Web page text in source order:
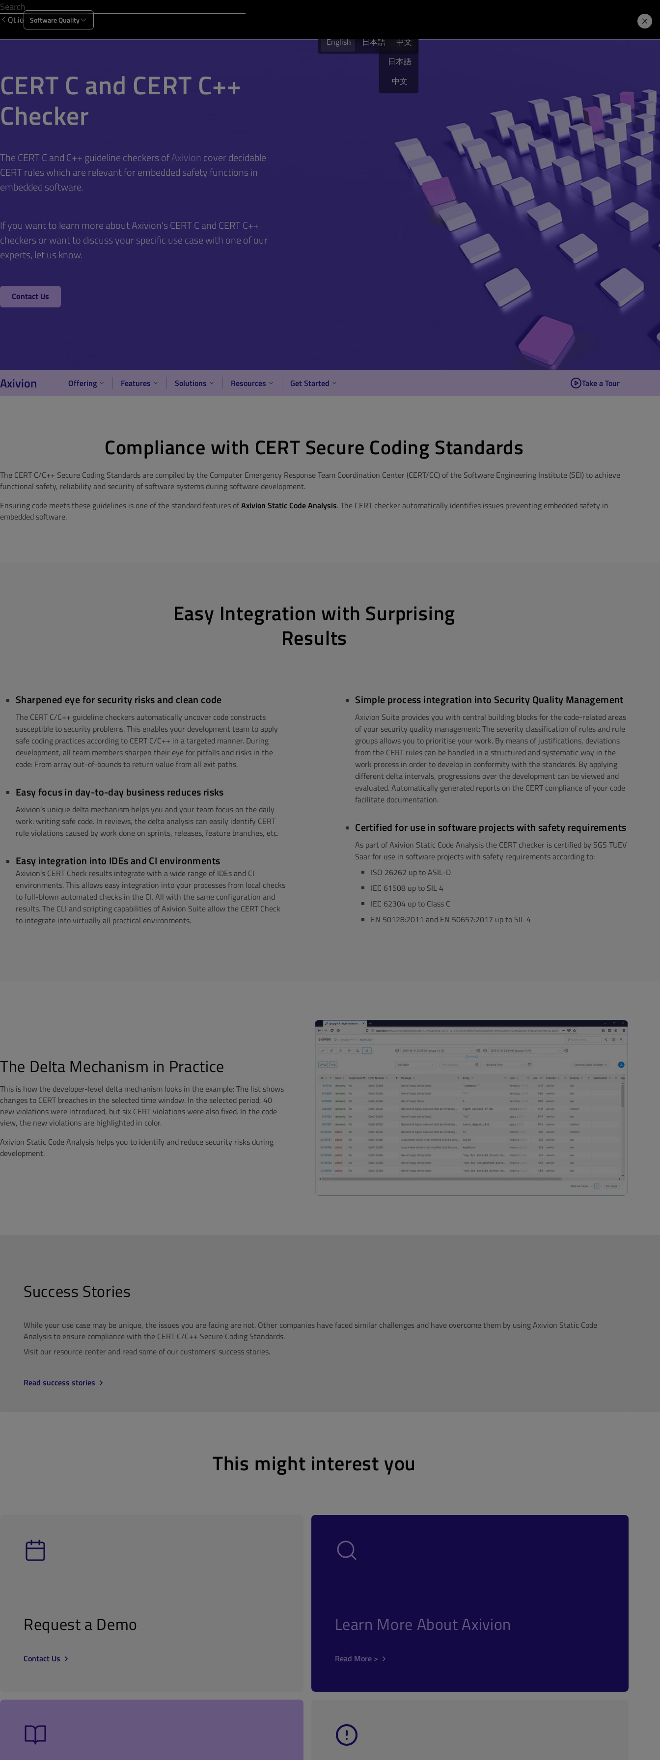
Qt.io Software Quality
English
日本語
中文
English 日本語 中文
CERT C and CERT C++
Checker
The CERT C and C++ guideline checkers ofAxivion cover decidable
CERT rules which are relevant for embedded safety functions in
embedded software.
If you want to learn more about Axivion's CERT C and CERT C++
checkers or want to discuss your specific use case with one of our
experts, let us know.
Contact Us
Axivion Offering Features Solutions Resources Get Started Take a Tour
Compliance with CERT Secure Coding Standards
The CERT C/C++ Secure Coding Standards are compiled by the Computer Emergency Response Team Coordination Center (CERT/CC) of the Software Engineering Institute (SEI) to achieve
functional safety, reliability and security of software systems during software development.
Ensuring code meets these guidelines is one of the standard features ofAxivion Static Code Analysis. The CERT checker automatically identifies issues preventing embedded safety in
embedded software.
Easy Integration with Surprising
Results
Sharpened eye for security risks and clean code
The CERT C/C++ guideline checkers automatically uncover code constructs
susceptible to security problems. This enables your development team to apply
safe coding practices according to CERT C/C++ in a targeted manner. During
development, all team members sharpen their eye for pitfalls and risks in the
code: From array out-of-bounds to return value from all exit paths.
Easy focus in day-to-day business reduces risks
Axivion’s unique delta mechanism helps you and your team focus on the daily
work: writing safe code. In reviews, the delta analysis can easily identify CERT
rule violations caused by work done on sprints, releases, feature branches, etc.
Easy integration into IDEs and CI environments
Axivion’s CERT Check results integrate with a wide range of IDEs and CI
environments. This allows easy integration into your processes from local checks
to full-blown automated checks in the CI. All with the same configuration and
results. The CLI and scripting capabilities of Axivion Suite allow the CERT Check
to integrate into virtually all practical environments.
Simple process integration into Security Quality Management
Axivion Suite provides you with central building blocks for the code-related areas
of your security quality management: The severity classification of rules and rule
groups allows you to prioritise your work. By means of justifications, deviations
from the CERT rules can be handled in a structured and systematic way in the
work process in order to develop in conformity with the standards. By applying
different delta intervals, progressions over the development can be viewed and
evaluated. Automatically generated reports on the CERT compliance of your code
facilitate documentation.
Certified for use in software projects with safety requirements
As part of Axivion Static Code Analysis the CERT checker is certified by SGS TUEV
Saar for use in software projects with safety requirements according to:
ISO 26262 up to ASIL-D
IEC 61508 up to SIL 4
IEC 62304 up to Class C
EN 50128:2011 and EN 50657:2017 up to SIL 4
The Delta Mechanism in Practice
This is how the developer-level delta mechanism looks in the example: The list shows
changes to CERT breaches in the selected time window. In the selected period, 40
new violations were introduced, but six CERT violations were also fixed. In the code
view, the new violations are highlighted in color.
Axivion Static Code Analysis helps you to identify and reduce security risks during
development.
Success Stories
While your use case may be unique, the issues you are facing are not. Other companies have faced similar challenges and have overcome them by using Axivion Static Code
Analysis to ensure compliance with the CERT C/C++ Secure Coding Standards.
Visit our resource center and read some of our customers' success stories.
Read success stories
This might interest you
Request a Demo
Contact Us
Learn More About Axivion
Read More >